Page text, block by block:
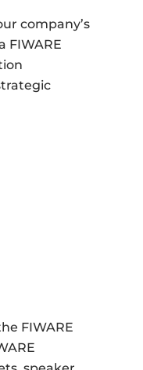
company’s
FIWARE
FIWARE